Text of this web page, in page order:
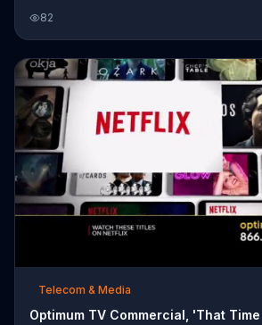
'ludicrous speed.' Optimum shares Dark
speed which is why, for a limited time,
speed internet packages that are four
month.
82
Telecom & Media
Optimum TV Commercial, 'That